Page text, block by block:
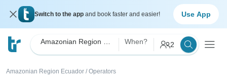
Switch to the app and book faster and easier! Use App
When? 2
Amazonian Region Ecuador / Operators